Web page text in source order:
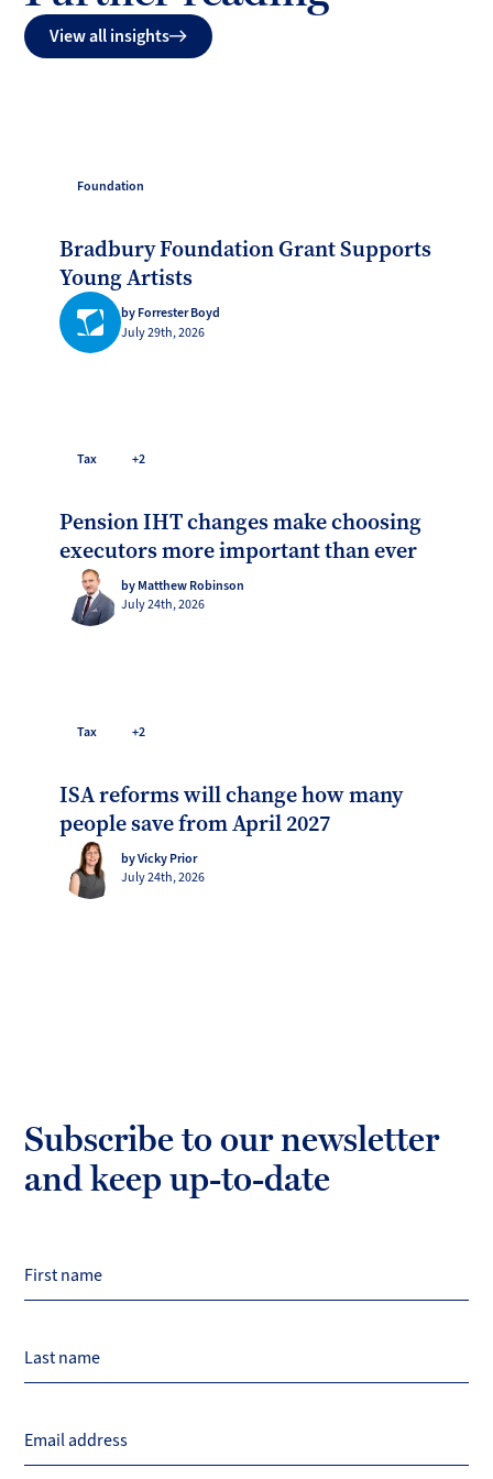
View all insights
Foundation
Bradbury Foundation Grant Supports
Young Artists
by Forrester Boyd
July 29th, 2026
Tax +2
Pension IHT changes make choosing
executors more important than ever
by Matthew Robinson
July 24th, 2026
Tax +2
ISA reforms will change how many
people save from April 2027
by Vicky Prior
July 24th, 2026
Subscribe to our newsletter
and keep up-to-date
First name
Last name
Email address